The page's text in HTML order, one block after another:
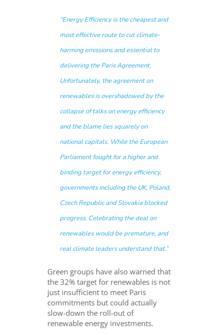
“Energy Efficiency is the cheapest and
most effective route to cut climate-
harming emissions and essential to
delivering the Paris Agreement.
Unfortunately, the agreement on
renewables is overshadowed by the
collapse of talks on energy efficiency
and the blame lies squarely on
national capitals. While the European
Parliament fought for a higher and
binding target for energy efficiency,
governments including the UK, Poland,
Czech Republic and Slovakia blocked
progress. Celebrating the deal on
renewables would be premature, and
real climate leaders understand that.”
Green groups have also warned that
the 32% target for renewables is not
just insufficient to meet Paris
commitments but could actually
slow-down the roll-out of
renewable energy investments.